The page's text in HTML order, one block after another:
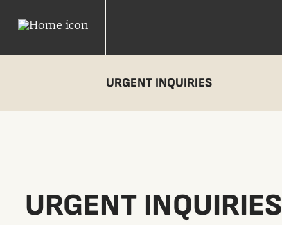
URGENT INQUIRIES
URGENT INQUIRIES